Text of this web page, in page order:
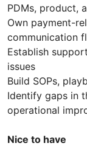
PDMs, product,
Own payment-
communication
Establish
issues
Build SOPs,
Identify gaps in
operational
Nice to have